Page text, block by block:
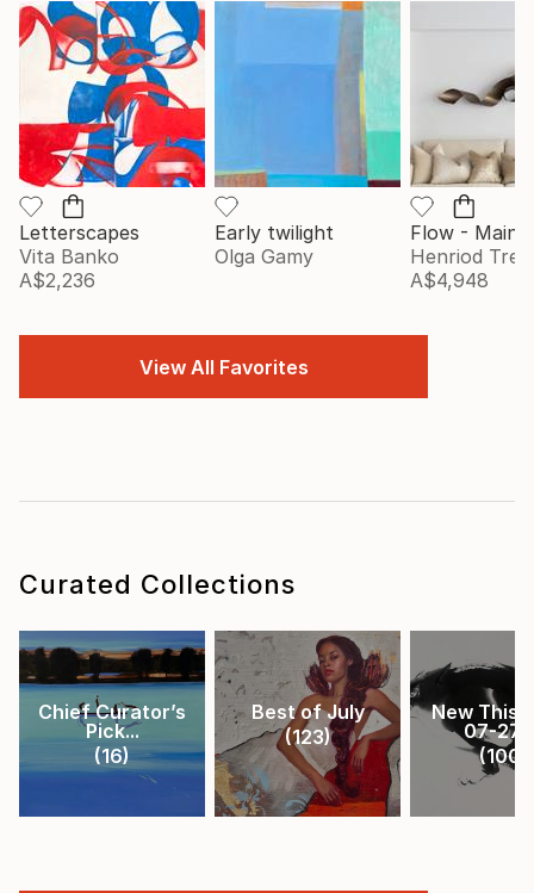
Letterscapes
Vita Banko
A$2,236
Early twilight
Olga Gamy
Henriod
A$4,948
View All Favorites
Curated Collections
Chief Curator’s
Pick...
(16)
Best of July
(123)
New This
07-27-
(100